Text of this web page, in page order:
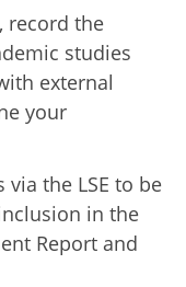
record the
studies
external
your
the LSE to be
in the
Report and